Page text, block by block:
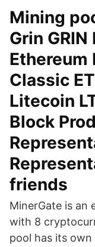
Mining
Grin
Ethereum
Classic
Litecoin
Block
friends
MinerGate is an
with 8
pool has its own